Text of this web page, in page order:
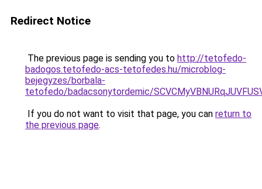
Redirect Notice
The previous page is sending you to http://tetofedo-
badogos.tetofedo-acs-tetofedes.hu/microblog-
bejegyzes/borbala-
tetofedo/badacsonytordemic/
If you do not want to visit that page, you can return to
the previous page.